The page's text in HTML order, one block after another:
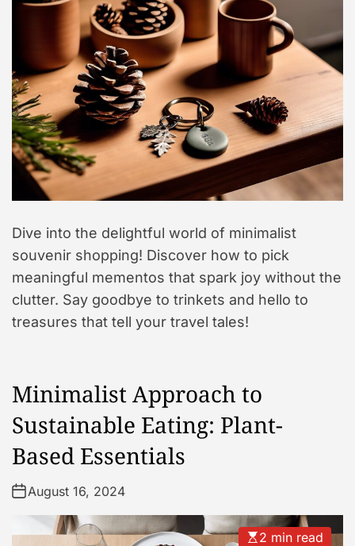
Dive into the delightful world of minimalist
souvenir shopping! Discover how to pick
meaningful mementos that spark joy without the
clutter. Say goodbye to trinkets and hello to
treasures that tell your travel tales!
Minimalist Approach to
Sustainable Eating: Plant-
Based Essentials
August 16, 2024
2 min read